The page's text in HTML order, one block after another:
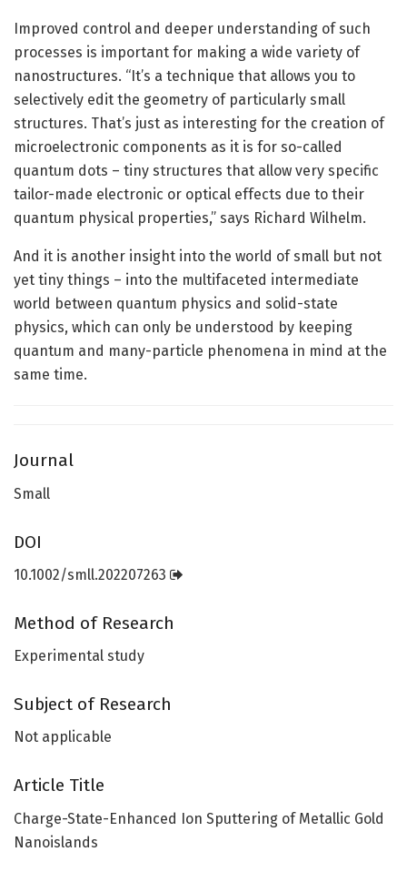
Improved control and deeper understanding of such
processes is important for making a wide variety of
nanostructures. “It’s a technique that allows you to
selectively edit the geometry of particularly small
structures. That’s just as interesting for the creation of
microelectronic components as it is for so-called
quantum dots – tiny structures that allow very specific
tailor-made electronic or optical effects due to their
quantum physical properties,” says Richard Wilhelm.
And it is another insight into the world of small but not
yet tiny things – into the multifaceted intermediate
world between quantum physics and solid-state
physics, which can only be understood by keeping
quantum and many-particle phenomena in mind at the
same time.
Journal
Small
DOI
10.1002/smll.202207263
Method of Research
Experimental study
Subject of Research
Not applicable
Article Title
Charge-State-Enhanced Ion Sputtering of Metallic Gold
Nanoislands